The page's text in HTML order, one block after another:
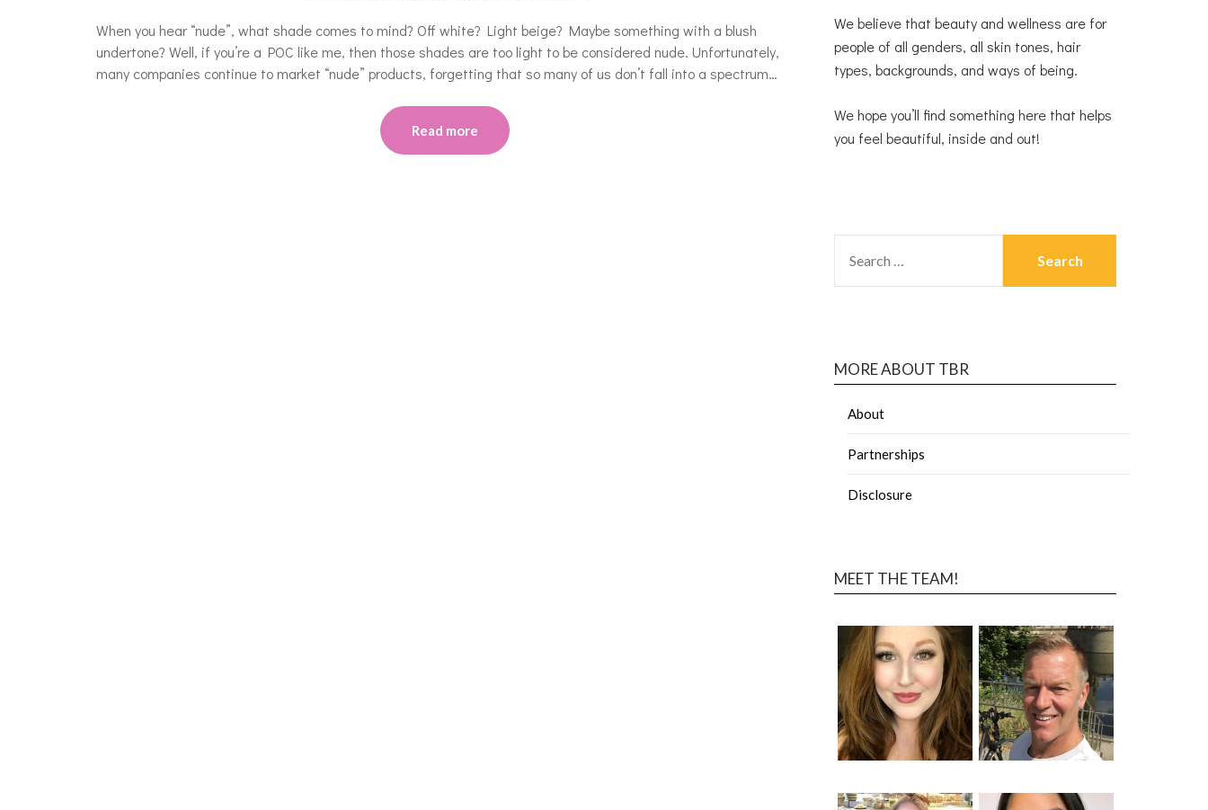
When you hear “nude”, what shade comes to mind? Off white? Light beige? Maybe something with a blush
undertone? Well, if you’re a POC like me, then those shades are too light to be considered nude. Unfortunately,
many companies continue to market “nude” products, forgetting that so many of us don’t fall into a spectrum…
Read more
We believe that beauty and wellness are for
people of all genders, all skin tones, hair
types, backgrounds, and ways of being.
We hope you’ll find something here that helps
you feel beautiful, inside and out!
MORE ABOUT TBR
About
Partnerships
Disclosure
MEET THE TEAM!